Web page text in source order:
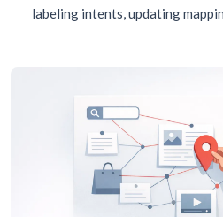
labeling intents, updating